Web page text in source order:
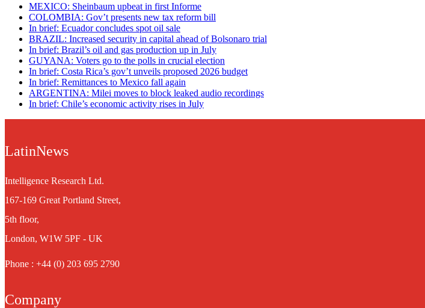
MEXICO: Sheinbaum upbeat in first Informe
COLOMBIA: Gov’t presents new tax reform bill
In brief: Ecuador concludes spot oil sale
BRAZIL: Increased security in capital ahead of Bolsonaro trial
In brief: Brazil’s oil and gas production up in July
GUYANA: Voters go to the polls in crucial election
In brief: Costa Rica’s gov’t unveils proposed 2026 budget
In brief: Remittances to Mexico fall again
ARGENTINA: Milei moves to block leaked audio recordings
In brief: Chile’s economic activity rises in July
LatinNews
Intelligence Research Ltd.
167-169 Great Portland Street,
5th floor,
London, W1W 5PF - UK
Phone : +44 (0) 203 695 2790
Company